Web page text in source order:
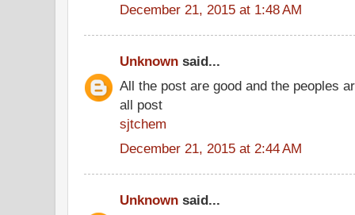
December 21, 2015 at 1:48 AM
Unknown said...
All the post are good and the peoples
all post
sjtchem
December 21, 2015 at 2:44 AM
Unknown said...